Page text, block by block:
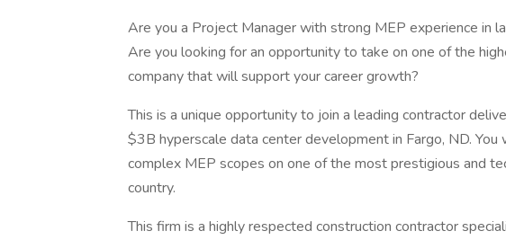
Are you a Project Manager with strong MEP experience in
Are you looking for an opportunity to take on one of the
company that will support your career growth?
This is a unique opportunity to join a leading contractor
$3B hyperscale data center development in Fargo, ND. You
complex MEP scopes on one of the most prestigious and
country.
This firm is a highly respected construction contractor